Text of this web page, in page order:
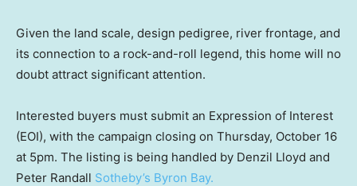
Given the land scale, design pedigree, river frontage, and
its connection to a rock-and-roll legend, this home will no
doubt attract significant attention.
Interested buyers must submit an Expression of Interest
(EOI), with the campaign closing on Thursday, October 16
at 5pm. The listing is being handled by Denzil Lloyd and
Peter Randall Sotheby’s Byron Bay.